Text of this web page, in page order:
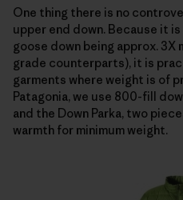
One thing there is no
upper end down. Because it
goose down being approx. 3X
grade counterparts), it is
garments where weight is of
Patagonia, we use 800-fill
and the Down Parka, two
warmth for minimum weight.